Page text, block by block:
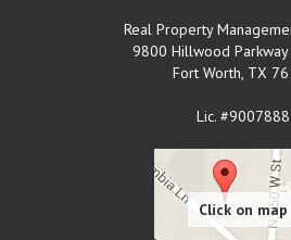
Real Property
9800 Hillwood
Fort Worth, TX
Lic. #9007888